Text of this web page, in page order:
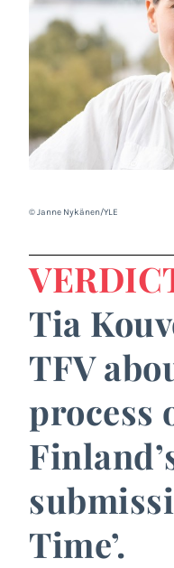
© Janne Nykänen/YLE
Tia
TFV
process
Time’.